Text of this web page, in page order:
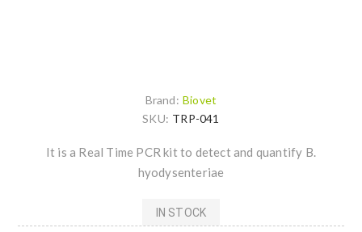
Brand: Biovet
SKU: TRP-041
It is a Real Time PCR kit to detect and quantify B.
hyodysenteriae
IN STOCK